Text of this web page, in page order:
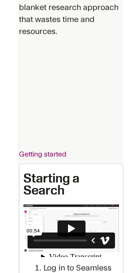
blanket research approach
that wastes time and
resources.
Getting started
Starting a
Search
Log in to Seamless